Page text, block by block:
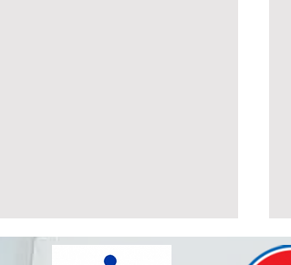
POSTPONEMENT OF THE